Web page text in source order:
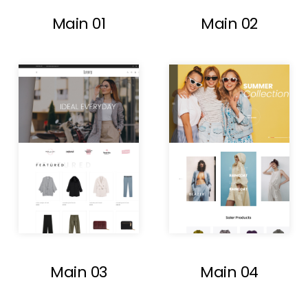
Main 01 Main 02
Main 03 Main 04